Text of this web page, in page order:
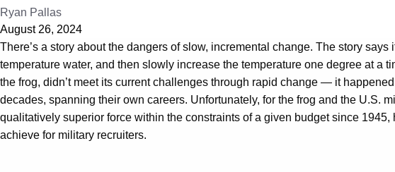
Ryan Pallas
August 26, 2024
There’s a story about the dangers of slow, incremental change. The story
temperature water, and then slowly increase the temperature one degree at a
the frog, didn’t meet its current challenges through rapid change — it
decades, spanning their own careers. Unfortunately, for the frog and the U.S.
qualitatively superior force within the constraints of a given budget since
achieve for military recruiters.